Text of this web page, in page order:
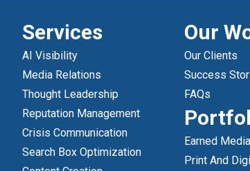
Services
AI Visibility
Media Relations
Thought Leadership
Reputation Management
Crisis Communication
Search Box Optimization
Our
Our Clients
Success
FAQs
Earned
Print And